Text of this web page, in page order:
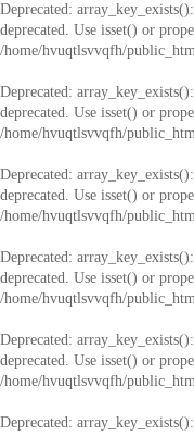
Deprecated:
deprecated. Use isset() or
/home/hvuqtlsvvqfh/
Deprecated:
deprecated. Use isset() or
/home/hvuqtlsvvqfh/
Deprecated:
deprecated. Use isset() or
/home/hvuqtlsvvqfh/
Deprecated:
deprecated. Use isset() or
/home/hvuqtlsvvqfh/
Deprecated:
deprecated. Use isset() or
/home/hvuqtlsvvqfh/
Deprecated: